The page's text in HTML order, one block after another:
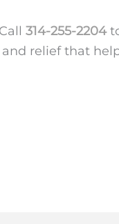
314-255-2204
relief that